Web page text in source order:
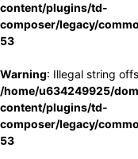
content/plugins/td-
composer/legacy/
53
Warning: Illegal string
/home/u634249925/
content/plugins/td-
composer/legacy/
53